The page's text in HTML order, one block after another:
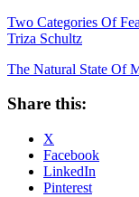
Two Categories Of
Triza Schultz
The Natural State Of
Share this:
X
Facebook
LinkedIn
Pinterest